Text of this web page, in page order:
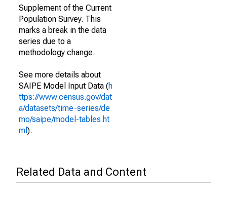
Supplement of the Current
Population Survey. This
marks a break in the data
series due to a
methodology change.
See more details about
SAIPE Model Input Data (h
ttps://www.census.gov/dat
a/datasets/time-series/de
mo/saipe/model-tables.ht
ml ).
Related Data and Content